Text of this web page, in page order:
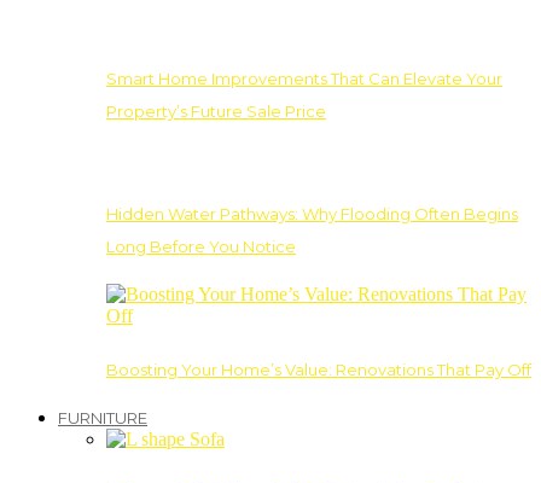
Smart Home Improvements That Can Elevate Your
Property’s Future Sale Price
Hidden Water Pathways: Why Flooding Often Begins
Long Before You Notice
Boosting Your Home’s Value: Renovations That Pay Off
FURNITURE